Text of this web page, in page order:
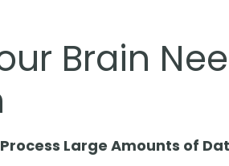
Brain
Large Amounts of